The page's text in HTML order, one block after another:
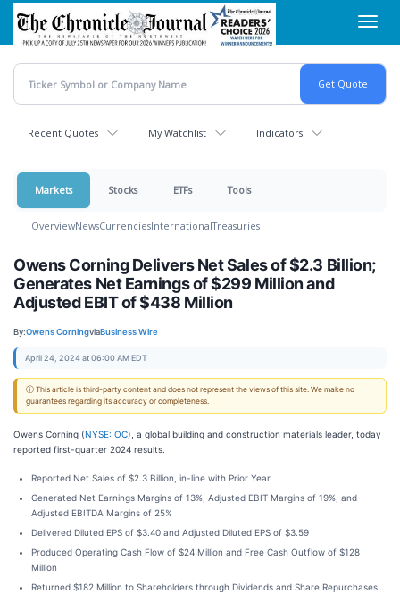
Skip
main
content
Recent Quotes My Watchlist Indicators
Markets Stocks ETFs Tools
OverviewNewsCurrenciesInternationalTreasuries
Owens Corning Delivers Net Sales of $2.3 Billion;
Generates Net Earnings of $299 Million and
Adjusted EBIT of $438 Million
By:Owens CorningviaBusiness Wire
April 24, 2024 at 06:00 AM EDT
ⓘ This article is third-party content and does not represent the views of this site. We make no
guarantees regarding its accuracy or completeness.
Owens Corning (NYSE: OC), a global building and construction materials leader, today
reported first-quarter 2024 results.
Reported Net Sales of $2.3 Billion, in-line with Prior Year
Generated Net Earnings Margins of 13%, Adjusted EBIT Margins of 19%, and
Adjusted EBITDA Margins of 25%
Delivered Diluted EPS of $3.40 and Adjusted Diluted EPS of $3.59
Produced Operating Cash Flow of $24 Million and Free Cash Outflow of $128
Million
Returned $182 Million to Shareholders through Dividends and Share Repurchases